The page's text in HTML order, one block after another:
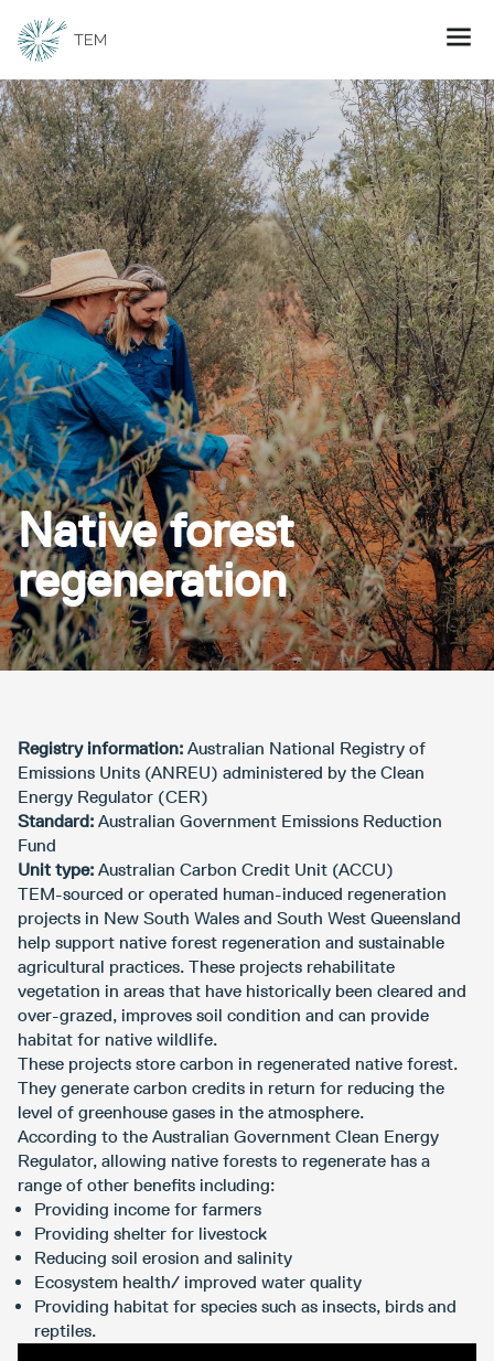
Native forest
regeneration
Registry information: Australian National Registry of
Emissions Units (ANREU) administered by the Clean
Energy Regulator (CER)
Standard: Australian Government Emissions Reduction
Fund
Unit type: Australian Carbon Credit Unit (ACCU)
TEM-sourced or operated human-induced regeneration
projects in New South Wales and South West Queensland
help support native forest regeneration and sustainable
agricultural practices. These projects rehabilitate
vegetation in areas that have historically been cleared and
over-grazed, improves soil condition and can provide
habitat for native wildlife.
These projects store carbon in regenerated native forest.
They generate carbon credits in return for reducing the
level of greenhouse gases in the atmosphere.
According to the Australian Government Clean Energy
Regulator, allowing native forests to regenerate has a
range of other benefits including:
Providing income for farmers
Providing shelter for livestock
Reducing soil erosion and salinity
Ecosystem health/ improved water quality
Providing habitat for species such as insects, birds and
reptiles.